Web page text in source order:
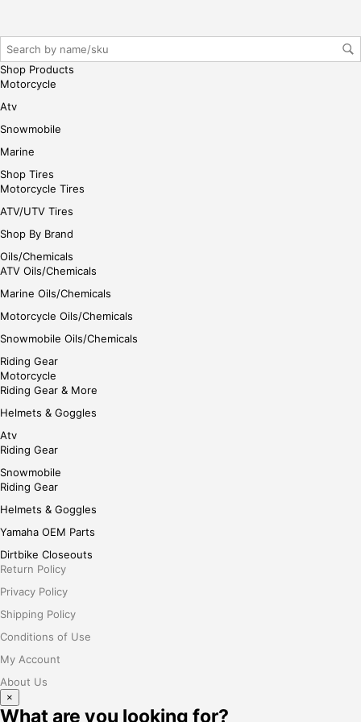
Shop Products
Motorcycle
Atv
Snowmobile
Marine
Shop Tires
Motorcycle Tires
ATV/UTV Tires
Shop By Brand
Oils/Chemicals
ATV Oils/Chemicals
Marine Oils/Chemicals
Motorcycle Oils/Chemicals
Snowmobile Oils/Chemicals
Riding Gear
Motorcycle
Riding Gear & More
Helmets & Goggles
Atv
Riding Gear
Snowmobile
Riding Gear
Helmets & Goggles
Yamaha OEM Parts
Dirtbike Closeouts
Return Policy
Privacy Policy
Shipping Policy
Conditions of Use
My Account
About Us
×
What are you looking for?